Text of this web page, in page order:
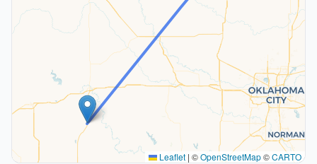
Leaflet | ©OpenStreetMap©CARTO